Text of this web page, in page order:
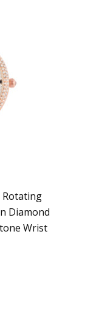
Rotating
Diamond
Wrist